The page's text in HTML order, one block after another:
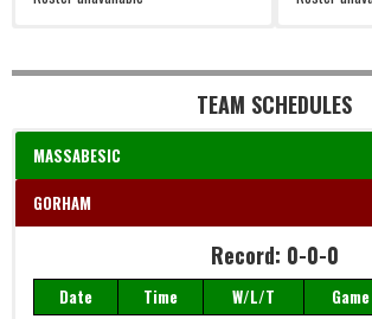
TEAM SCHEDULES
MASSABESIC
GORHAM
Record: 0-0-0
Date Time W/L/T Game